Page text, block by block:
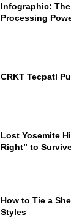
Infographic:
Processing
CRKT Tecpatl
Lost Yosemite
Right” to
How to Tie a
Styles